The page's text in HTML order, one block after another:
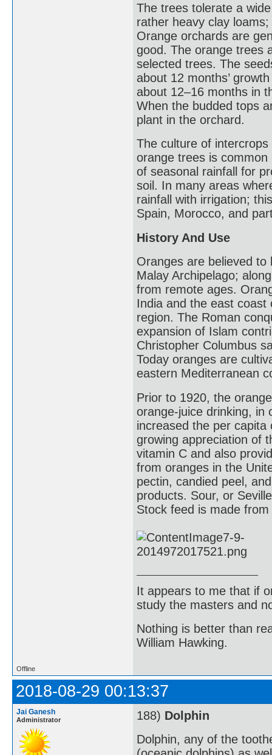
The trees tolerate a
rather heavy clay
Orange orchards are
good. The orange trees
selected trees. The
about 12 months’
about 12–16 months in
When the budded tops
plant in the orchard.
The culture of
orange trees is
of seasonal rainfall for
soil. In many areas
rainfall with irrigation;
Spain, Morocco, and
History And Use
Oranges are believed
Malay Archipelago;
from remote ages.
India and the east
region. The Roman
expansion of Islam
Christopher Columbus
Today oranges are
eastern Mediterranean
Prior to 1920, the
orange-juice drinking, in
increased the per
growing appreciation of
vitamin C and also
from oranges in the
pectin, candied peel,
products. Sour, or
Stock feed is made
It appears to me that if
study the masters and
Nothing is better than
William Hawking.
Offline
2018-08-29 00:13:37
Jai Ganesh
Administrator 188) Dolphin
Dolphin, any of the